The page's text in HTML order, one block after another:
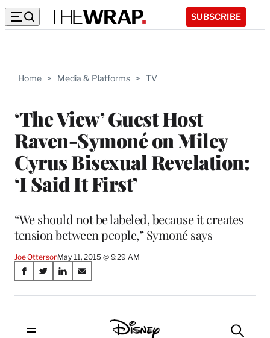
SUBSCRIBE
Home > Media & Platforms > TV
‘The View’ Guest Host
Raven-Symoné on Miley
Cyrus Bisexual Revelation:
‘I Said It First’
“We should not be labeled, because it creates
tension between people,” Symoné says
Joe OttersonMay 11, 2015 @ 9:29 AM
Share
on
S
a
S
a
S
a
S
a